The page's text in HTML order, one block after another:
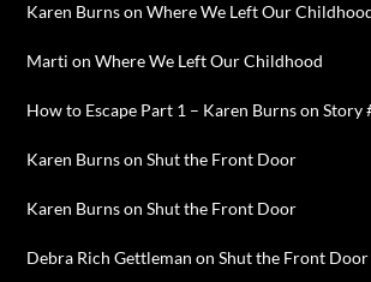
Karen BurnsonWhere We Left Our
Marti onWhere We Left Our Childhood
How to Escape Part 1 – Karen BurnsonStory
Karen BurnsonShut the Front Door
Karen BurnsonShut the Front Door
Debra Rich Gettleman onShut the Front Door